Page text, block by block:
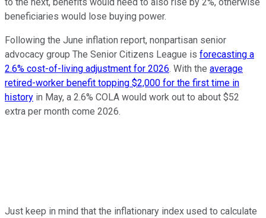
to the next, benefits would need to also rise by 2%, otherwise
beneficiaries would lose buying power.
Following the June inflation report, nonpartisan senior
advocacy group The Senior Citizens League is forecasting a
2.6% cost-of-living adjustment for 2026. With the average
retired-worker benefit topping $2,000 for the first time in
history in May, a 2.6% COLA would work out to about $52
extra per month come 2026.
Just keep in mind that the inflationary index used to calculate